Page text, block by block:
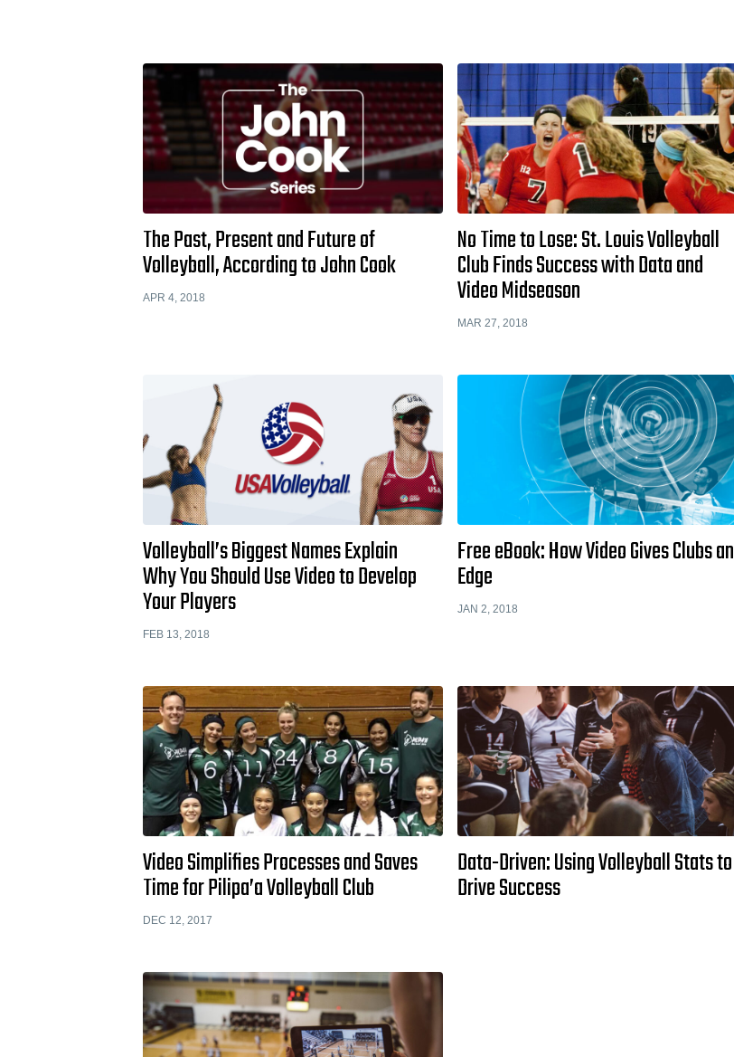
The Past, Present and Future of
Volleyball, According to John Cook
APR 4, 2018
No Time to Lose: St. Louis Volleyball
Club Finds Success with Data and
Video Midseason
MAR 27, 2018
Volleyball’s Biggest Names Explain
Why You Should Use Video to Develop
Your Players
FEB 13, 2018
Free eBook: How Video Gives Clubs an
Edge
JAN 2, 2018
Video Simplifies Processes and Saves
Time for Pilipa’a Volleyball Club
DEC 12, 2017
Data-Driven: Using Volleyball Stats to
Drive Success